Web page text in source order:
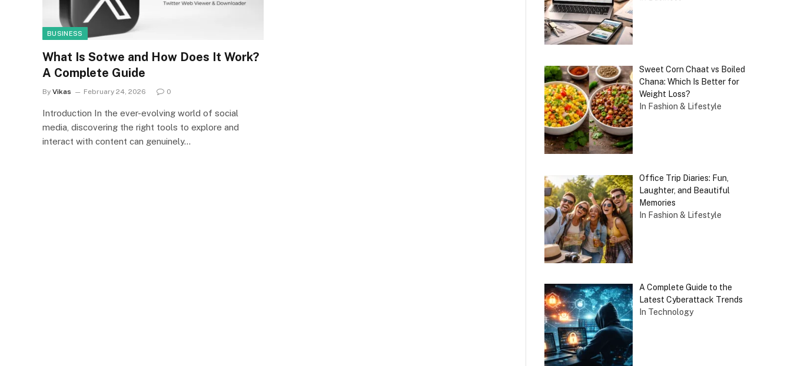
BUSINESS
What Is Sotwe and How Does It Work?
A Complete Guide
By Vikas February 24, 2026 0
Introduction In the ever-evolving world of social
media, discovering the right tools to explore and
interact with content can genuinely…
Sweet Corn Chaat vs Boiled
Chana: Which Is Better for
Weight Loss?
In Fashion & Lifestyle
Office Trip Diaries: Fun,
Laughter, and Beautiful
Memories
In Fashion & Lifestyle
A Complete Guide to the
Latest Cyberattack Trends
In Technology